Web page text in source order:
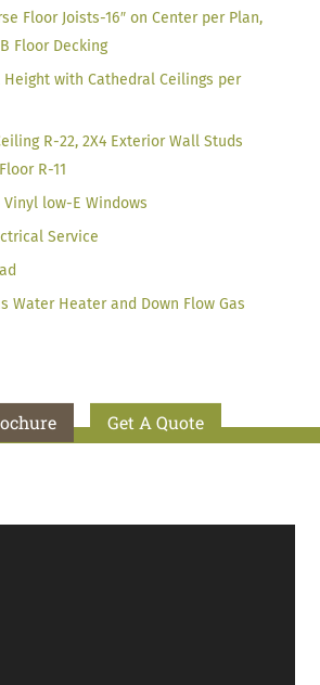
Floor Joists-16″ on Center per Plan,
Floor Decking
Height with Cathedral Ceilings per
R-22, 2X4 Exterior Wall Studs
R-11
Vinyl low-E Windows
Service
Water Heater and Down Flow Gas
Get A Quote